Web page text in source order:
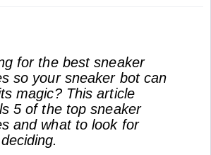
for the best sneaker
so your sneaker bot can
magic? This article
5 of the top sneaker
and what to look for